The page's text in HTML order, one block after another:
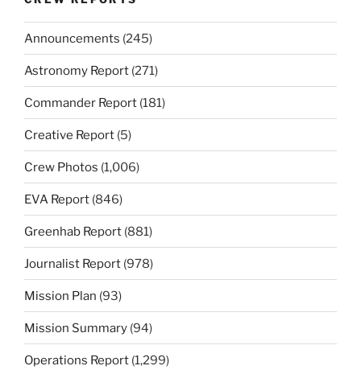
Announcements (245)
Astronomy Report (271)
Commander Report (181)
Creative Report (5)
Crew Photos (1,006)
EVA Report (846)
Greenhab Report (881)
Journalist Report (978)
Mission Plan (93)
Mission Summary (94)
Operations Report (1,299)